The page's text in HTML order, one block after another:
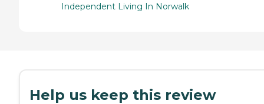
Independent Living In Norwalk
Help us keep this review